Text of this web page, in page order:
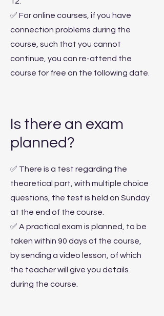
✅ For online courses, if you have
connection problems during the
course, such that you cannot
continue, you can re-attend the
course for free on the following date.
Is there an exam
planned?
✅ There is a test regarding the
theoretical part, with multiple choice
questions, the test is held on Sunday
at the end of the course.
✅ A practical exam is planned, to be
taken within 90 days of the course,
by sending a video lesson, of which
the teacher will give you details
during the course.